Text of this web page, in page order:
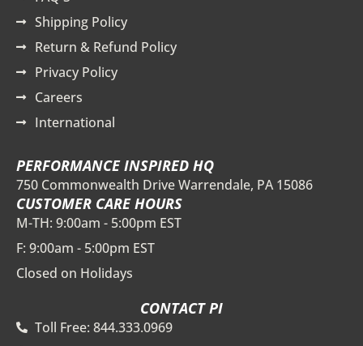
Shipping Policy
Return & Refund Policy
Privacy Policy
Careers
International
PERFORMANCE INSPIRED HQ
750 Commonwealth Drive Warrendale, PA 15086
CUSTOMER CARE HOURS
M-TH: 9:00am - 5:00pm EST
F: 9:00am - 5:00pm EST
Closed on Holidays
CONTACT PI
Toll Free: 844.333.0969